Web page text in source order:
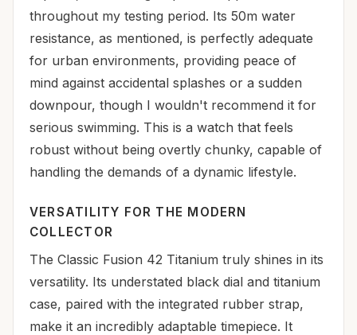
throughout my testing period. Its 50m water
resistance, as mentioned, is perfectly adequate
for urban environments, providing peace of
mind against accidental splashes or a sudden
downpour, though I wouldn't recommend it for
serious swimming. This is a watch that feels
robust without being overtly chunky, capable of
handling the demands of a dynamic lifestyle.
VERSATILITY FOR THE MODERN
COLLECTOR
The Classic Fusion 42 Titanium truly shines in its
versatility. Its understated black dial and titanium
case, paired with the integrated rubber strap,
make it an incredibly adaptable timepiece. It